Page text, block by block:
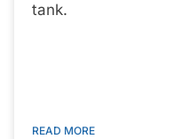
tank.
READ MORE